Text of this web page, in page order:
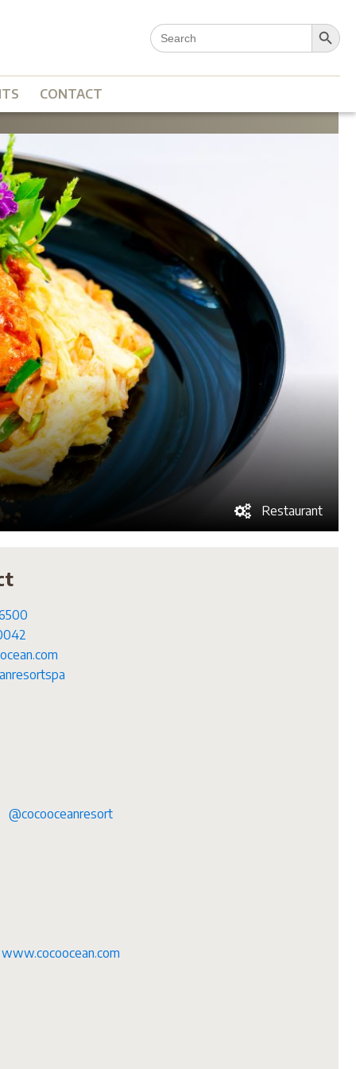
Search
for:
Search Button
CONTACT
Restaurant
@cocooceanresort
www.cocoocean.com